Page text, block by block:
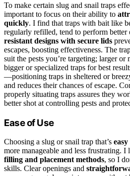
To make certain slug and snail traps
important to focus on their ability to
quickly. I find that traps with bait like
regularly refilled, tend to perform better
resistant designs with secure lids
escapes, boosting effectiveness. The
suit the pests you’re targeting; larger or
bigger or specialized traps for best
—positioning traps in sheltered or
and reduces their chances of escape.
properly situating traps assures they
better shot at controlling pests and
Ease of Use
Choosing a slug or snail trap that’s easy
more manageable and less frustrating.
filling and placement methods, so I
skills. Clear openings and